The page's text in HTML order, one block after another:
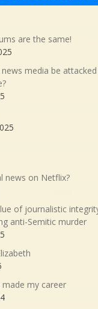
are the same!
news media be
news on Netflix?
of journalistic
anti-Semitic murder
made my career